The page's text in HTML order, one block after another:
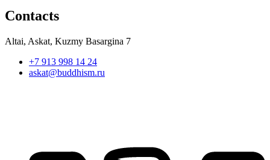
Contacts
Altai, Askat, Kuzmy Basargina 7
+7 913 998 14 24
askat@buddhism.ru